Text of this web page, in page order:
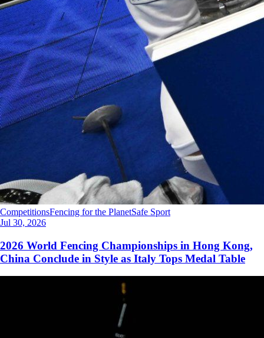
CompetitionsFencing for the PlanetSafe Sport
Jul 30, 2026
2026 World Fencing Championships in Hong Kong,
China Conclude in Style as Italy Tops Medal Table